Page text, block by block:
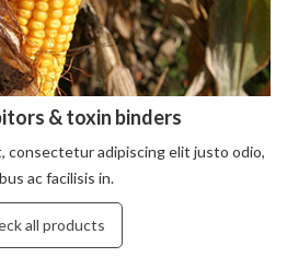
& toxin binders
consectetur adipiscing elit justo odio,
ac facilisis in.
all products